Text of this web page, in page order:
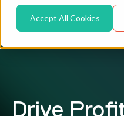
Accept All Cookies
Drive